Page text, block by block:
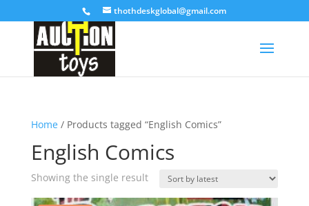
thothdeskglobal@gmail.com
Home/ Products tagged “English Comics”
English Comics
Showing the single result